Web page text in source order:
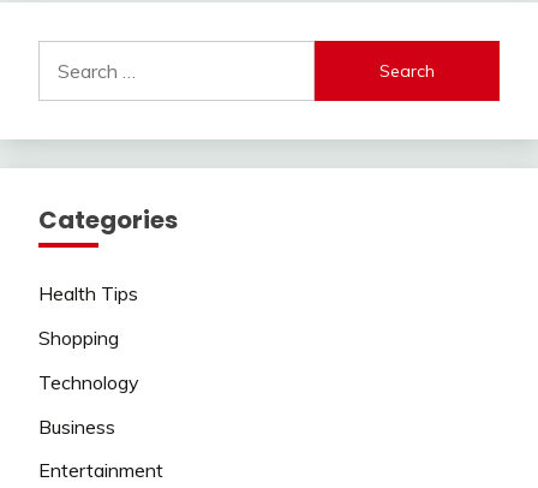
for:
Categories
Health Tips
Shopping
Technology
Business
Entertainment